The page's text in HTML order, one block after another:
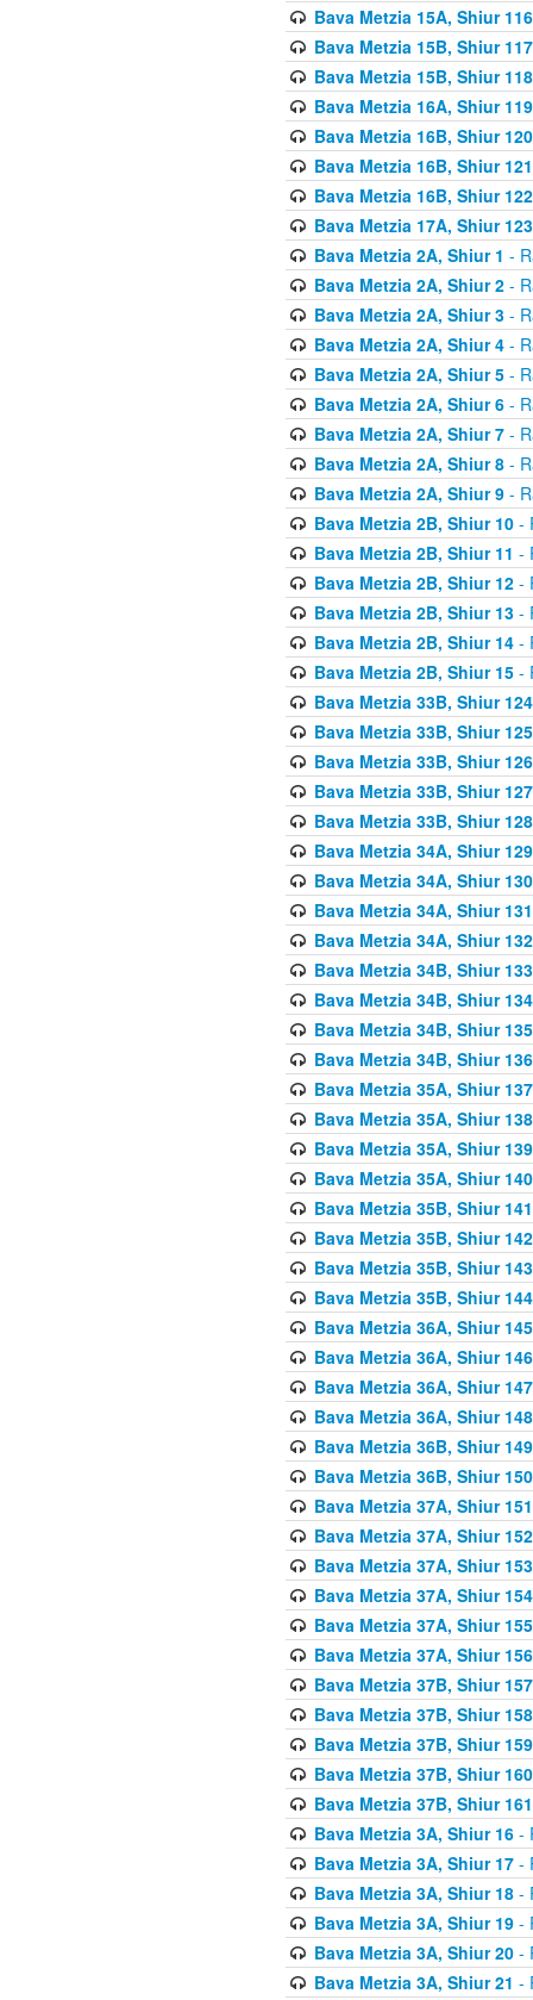
Bava Metzia 15A, Shiur 116
Bava Metzia 15B, Shiur 117
Bava Metzia 15B, Shiur 118
Bava Metzia 16A, Shiur 119
Bava Metzia 16B, Shiur 120
Bava Metzia 16B, Shiur 121
Bava Metzia 16B, Shiur 122
Bava Metzia 17A, Shiur 123
Bava Metzia 2A, Shiur 1 -
Bava Metzia 2A, Shiur 2-
Bava Metzia 2A, Shiur 3-
Bava Metzia 2A, Shiur 4-
Bava Metzia 2A, Shiur 5-
Bava Metzia 2A, Shiur 6-
Bava Metzia 2A, Shiur 7-
Bava Metzia 2A, Shiur 8-
Bava Metzia 2A, Shiur 9-
Bava Metzia 2B, Shiur 10-
Bava Metzia 2B, Shiur 11 -
Bava Metzia 2B, Shiur 12-
Bava Metzia 2B, Shiur 13-
Bava Metzia 2B, Shiur 14-
Bava Metzia 2B, Shiur 15-
Bava Metzia 33B, Shiur 124
Bava Metzia 33B, Shiur 125
Bava Metzia 33B, Shiur 126
Bava Metzia 33B, Shiur 127
Bava Metzia 33B, Shiur 128
Bava Metzia 34A, Shiur 129
Bava Metzia 34A, Shiur 130
Bava Metzia 34A, Shiur 131
Bava Metzia 34A, Shiur 132
Bava Metzia 34B, Shiur 133
Bava Metzia 34B, Shiur 134
Bava Metzia 34B, Shiur 135
Bava Metzia 34B, Shiur 136
Bava Metzia 35A, Shiur 137
Bava Metzia 35A, Shiur 138
Bava Metzia 35A, Shiur 139
Bava Metzia 35A, Shiur 140
Bava Metzia 35B, Shiur 141
Bava Metzia 35B, Shiur 142
Bava Metzia 35B, Shiur 143
Bava Metzia 35B, Shiur 144
Bava Metzia 36A, Shiur 145
Bava Metzia 36A, Shiur 146
Bava Metzia 36A, Shiur 147
Bava Metzia 36A, Shiur 148
Bava Metzia 36B, Shiur 149
Bava Metzia 36B, Shiur 150
Bava Metzia 37A, Shiur 151
Bava Metzia 37A, Shiur 152
Bava Metzia 37A, Shiur 153
Bava Metzia 37A, Shiur 154
Bava Metzia 37A, Shiur 155
Bava Metzia 37A, Shiur 156
Bava Metzia 37B, Shiur 157
Bava Metzia 37B, Shiur 158
Bava Metzia 37B, Shiur 159
Bava Metzia 37B, Shiur 160
Bava Metzia 37B, Shiur 161
Bava Metzia 3A, Shiur 16-
Bava Metzia 3A, Shiur 17-
Bava Metzia 3A, Shiur 18-
Bava Metzia 3A, Shiur 19-
Bava Metzia 3A, Shiur 20-
Bava Metzia 3A, Shiur 21 -